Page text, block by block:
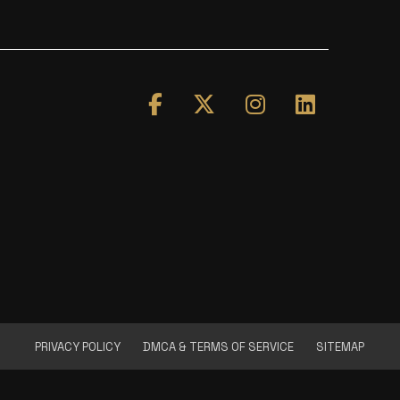
PRIVACY POLICY DMCA & TERMS OF SERVICE SITEMAP